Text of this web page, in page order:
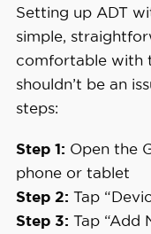
Setting up ADT
simple,
comfortable with
shouldn’t be an
steps:
Step 1: Open the
phone or tablet
Step 2: Tap
Step 3: Tap “Add